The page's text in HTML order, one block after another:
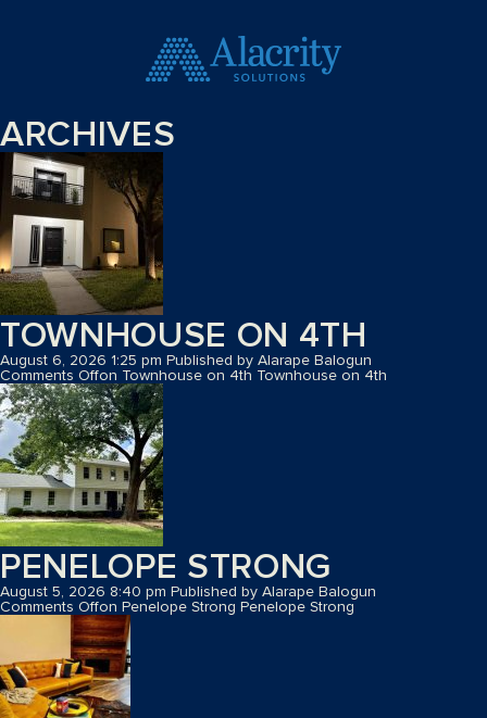
ARCHIVES
TOWNHOUSE ON 4TH
August 6, 2026 1:25 pm Published by Alarape Balogun
Comments Offon Townhouse on 4th Townhouse on 4th
PENELOPE STRONG
August 5, 2026 8:40 pm Published by Alarape Balogun
Comments Offon Penelope Strong Penelope Strong